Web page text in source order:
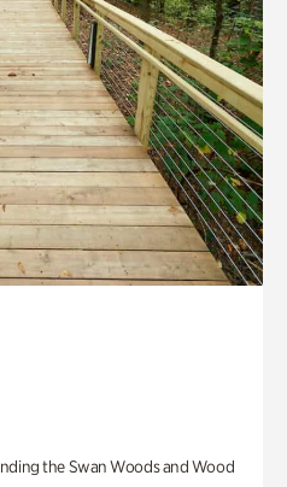
the Swan Woods and Wood